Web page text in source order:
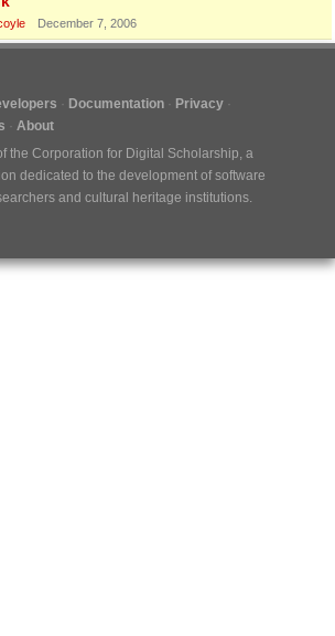
December 7, 2006
Documentation
Privacy
About
the Corporation for Digital Scholarship, a
dedicated to the development of software
and cultural heritage institutions.